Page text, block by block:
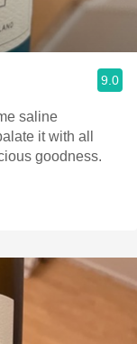
9.0
saline
it with all
goodness.